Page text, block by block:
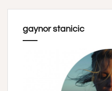
gaynor stanicic